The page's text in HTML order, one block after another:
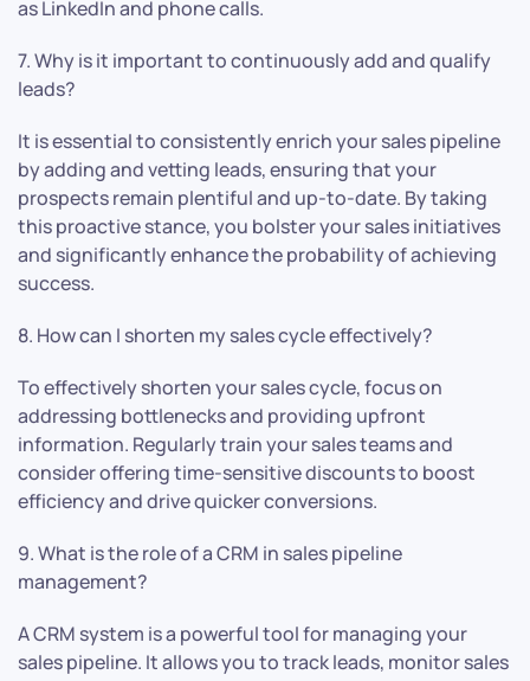
as LinkedIn and phone calls.
7. Why is it important to continuously add and qualify
leads?
It is essential to consistently enrich your sales pipeline
by adding and vetting leads, ensuring that your
prospects remain plentiful and up-to-date. By taking
this proactive stance, you bolster your sales initiatives
and significantly enhance the probability of achieving
success.
8. How can I shorten my sales cycle effectively?
To effectively shorten your sales cycle, focus on
addressing bottlenecks and providing upfront
information. Regularly train your sales teams and
consider offering time-sensitive discounts to boost
efficiency and drive quicker conversions.
9. What is the role of a CRM in sales pipeline
management?
A CRM system is a powerful tool for managing your
sales pipeline. It allows you to track leads, monitor sales